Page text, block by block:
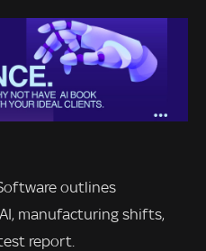
outlines
manufacturing shifts,
report.